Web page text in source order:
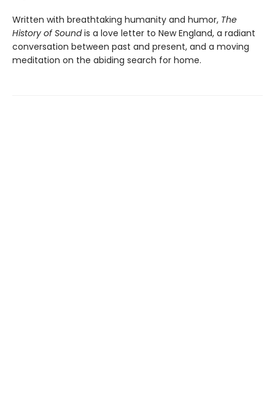
Written with breathtaking humanity and humor, The
History of Soundis a love letter to New England, a radiant
conversation between past and present, and a moving
meditation on the abiding search for home.